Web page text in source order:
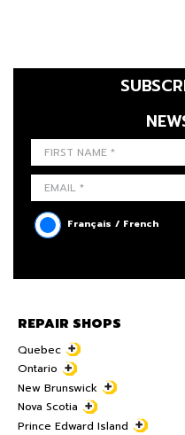
Français / French
REPAIR SHOPS
Quebec
Ontario
New Brunswick
Nova Scotia
Prince Edward Island